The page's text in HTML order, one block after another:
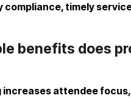
compliance, timely
benefits does
attendee